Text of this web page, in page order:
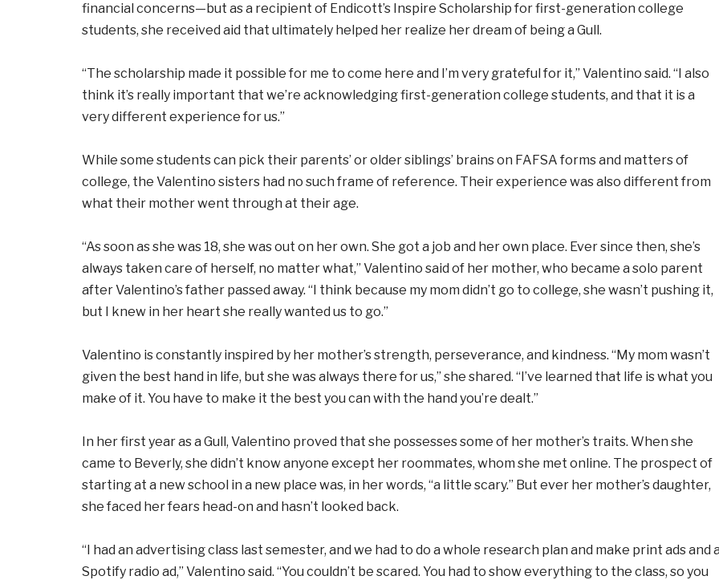
financial concerns—but as a recipient of Endicott’s Inspire Scholarship for first-generation college
students, she received aid that ultimately helped her realize her dream of being a Gull.
“The scholarship made it possible for me to come here and I’m very grateful for it,” Valentino said. “I also
think it’s really important that we’re acknowledging first-generation college students, and that it is a
very different experience for us.”
While some students can pick their parents’ or older siblings’ brains on FAFSA forms and matters of
college, the Valentino sisters had no such frame of reference. Their experience was also different from
what their mother went through at their age.
“As soon as she was 18, she was out on her own. She got a job and her own place. Ever since then, she’s
always taken care of herself, no matter what,” Valentino said of her mother, who became a solo parent
after Valentino’s father passed away. “I think because my mom didn’t go to college, she wasn’t pushing it,
but I knew in her heart she really wanted us to go.”
Valentino is constantly inspired by her mother’s strength, perseverance, and kindness. “My mom wasn’t
given the best hand in life, but she was always there for us,” she shared. “I’ve learned that life is what you
make of it. You have to make it the best you can with the hand you’re dealt.”
In her first year as a Gull, Valentino proved that she possesses some of her mother’s traits. When she
came to Beverly, she didn’t know anyone except her roommates, whom she met online. The prospect of
starting at a new school in a new place was, in her words, “a little scary.” But ever her mother’s daughter,
she faced her fears head-on and hasn’t looked back.
“I had an advertising class last semester, and we had to do a whole research plan and make print ads and
Spotify radio ad,” Valentino said. “You couldn’t be scared. You had to show everything to the class, so you